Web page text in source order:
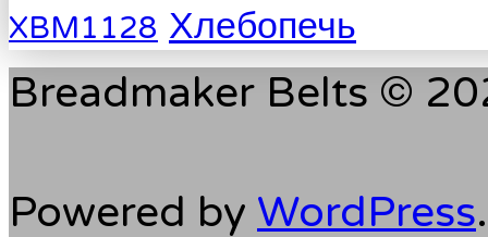
XBM1128 Хлебопечь
Breadmaker Belts ©
Powered by WordPress